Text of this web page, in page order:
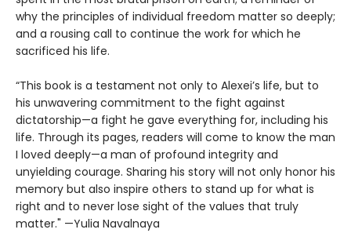
why the principles of individual freedom matter so deeply;
and a rousing call to continue the work for which he
sacrificed his life.
“This book is a testament not only to Alexei’s life, but to
his unwavering commitment to the fight against
dictatorship—a fight he gave everything for, including his
life. Through its pages, readers will come to know the man
I loved deeply—a man of profound integrity and
unyielding courage. Sharing his story will not only honor his
memory but also inspire others to stand up for what is
right and to never lose sight of the values that truly
matter." —Yulia Navalnaya